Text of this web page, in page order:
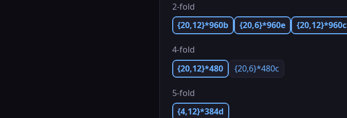
2-fold
{20,12}*960b
{20,6}*960e {20,12}*960c
4-fold
{20,12}*480
{20,6}*480c
5-fold
{4,12}*384d